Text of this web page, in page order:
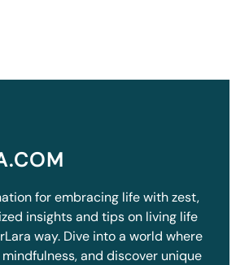
for embracing life with zest,
insights and tips on living life
way. Dive into a world where
and discover unique